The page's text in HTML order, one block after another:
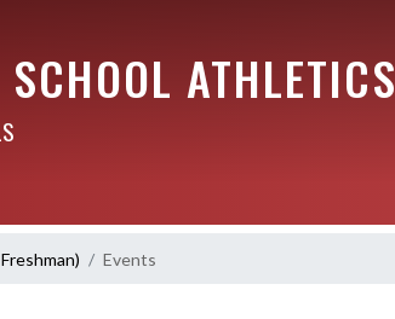
ATHLETICS
Events